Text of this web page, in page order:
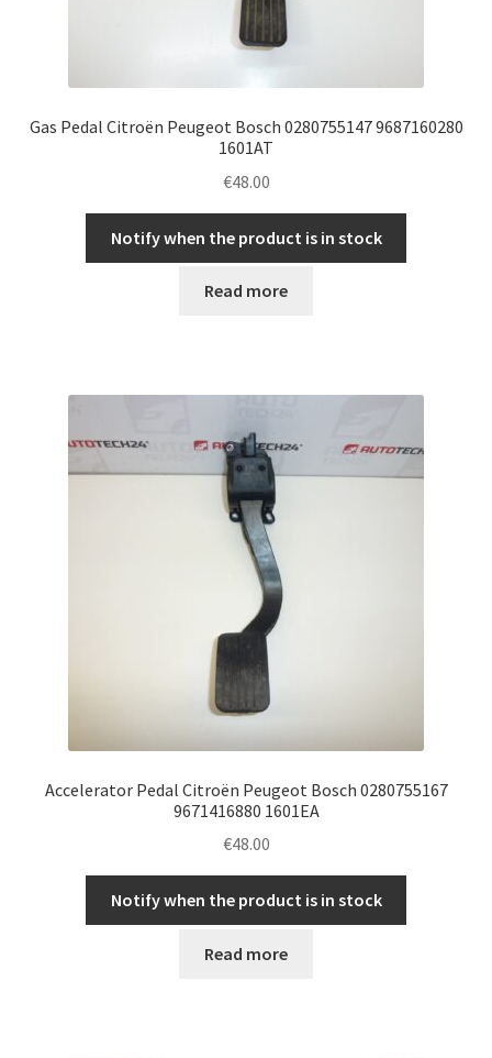
Gas Pedal Citroën Peugeot Bosch 0280755147 9687160280
1601AT
€48.00
Notify when the product is in stock
Read more
Accelerator Pedal Citroën Peugeot Bosch 0280755167
9671416880 1601EA
€48.00
Notify when the product is in stock
Read more